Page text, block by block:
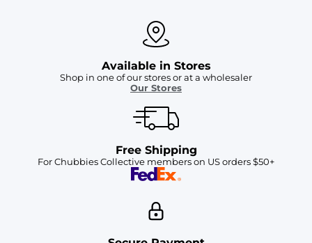
Available in Stores
Shop in one of our stores or at a wholesaler
Our Stores
Free Shipping
For Chubbies Collective members on US orders $50+